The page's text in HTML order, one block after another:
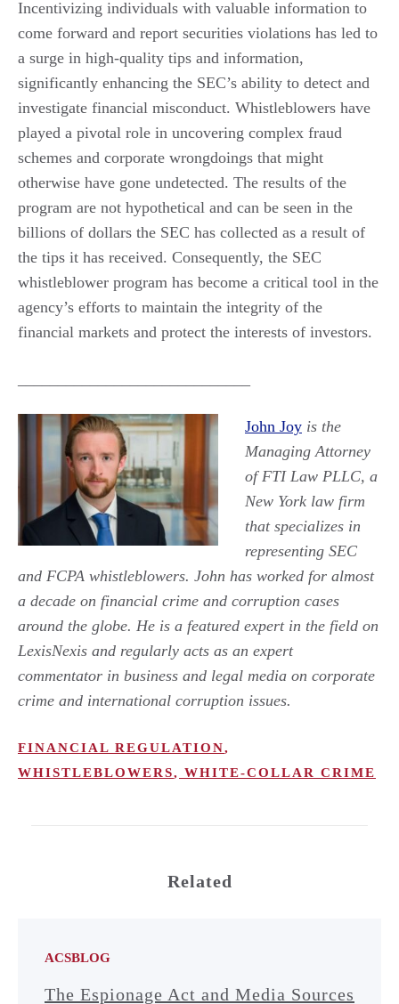
Incentivizing individuals with valuable information to
come forward and report securities violations has led to
a surge in high-quality tips and information,
significantly enhancing the SEC’s ability to detect and
investigate financial misconduct. Whistleblowers have
played a pivotal role in uncovering complex fraud
schemes and corporate wrongdoings that might
otherwise have gone undetected. The results of the
program are not hypothetical and can be seen in the
billions of dollars the SEC has collected as a result of
the tips it has received. Consequently, the SEC
whistleblower program has become a critical tool in the
agency’s efforts to maintain the integrity of the
financial markets and protect the interests of investors.
John Joy is the
Managing Attorney
of FTI Law PLLC, a
New York law firm
that specializes in
representing SEC
and FCPA whistleblowers. John has worked for almost
a decade on financial crime and corruption cases
around the globe. He is a featured expert in the field on
LexisNexis and regularly acts as an expert
commentator in business and legal media on corporate
crime and international corruption issues.
FINANCIAL REGULATION,
WHISTLEBLOWERS, WHITE-COLLAR CRIME
Related
ACSBLOG
The Espionage Act and Media Sources